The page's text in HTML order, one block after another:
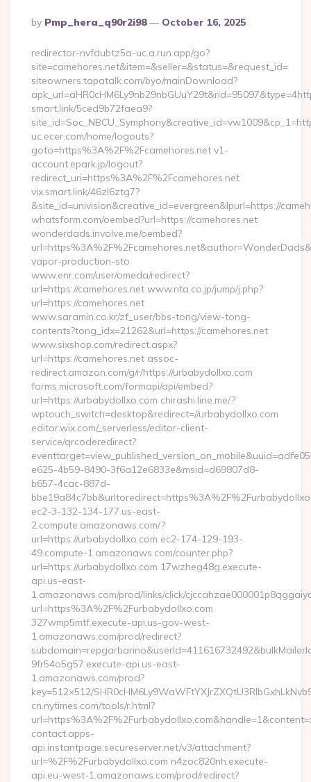
Posted
By
By Pmp_hera_q90r2i98 October 16, 2025
redirector-nvfdubtz5a-uc.a.run.app/go?
site=camehores.net&item=&seller=&status=&request_id=
siteowners.tapatalk.com/byo/mainDownload?
smart.link/5ced9b72faea9?
uc.ecer.com/home/logouts?
goto=https%3A%2F%2Fcamehores.net v1-
account.epark.jp/logout?
redirect_uri=https%3A%2F%2Fcamehores.net
vix.smart.link/46zl6ztg7?
&site_id=univision&creative_id=evergreen&lpurl=https://
whatsform.com/oembed?url=https://camehores.net
wonderdads.involve.me/oembed?
vapor-production-sto
www.enr.com/user/omeda/redirect?
url=https://camehores.net www.nta.co.jp/jump/j.php?
url=https://camehores.net
www.saramin.co.kr/zf_user/bbs-tong/view-tong-
contents?tong_idx=21262&url=https://camehores.net
www.sixshop.com/redirect.aspx?
url=https://camehores.net assoc-
redirect.amazon.com/g/r/https://urbabydollxo.com
forms.microsoft.com/formapi/api/embed?
url=https://urbabydollxo.com chirashi.line.me/?
wptouch_switch=desktop&redirect=//urbabydollxo.com
editor.wix.com/_serverless/editor-client-
service/qrcoderedirect?
e625-4b59-8490-3f6a12e6833e&msid=d69807d8-
b657-4cac-887d-
ec2-3-132-134-177.us-east-
2.compute.amazonaws.com/?
url=https://urbabydollxo.com ec2-174-129-193-
49.compute-1.amazonaws.com/counter.php?
url=https://urbabydollxo.com 17wzheg48g.execute-
api.us-east-
1.amazonaws.com/prod/links/click/
url=https%3A%2F%2Furbabydollxo.com
327wmp5mtf.execute-api.us-gov-west-
1.amazonaws.com/prod/redirect?
9fr54o5g57.execute-api.us-east-
1.amazonaws.com/prod?
key=512×512/
cn.nytimes.com/tools/r.html?
contact.apps-
api.instantpage.secureserver.net/v3/attachment?
url=%2F%2Furbabydollxo.com n4zoc820nh.execute-
api.eu-west-1.amazonaws.com/prod/redirect?